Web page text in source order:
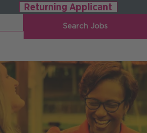
Returning Applicant
Search Jobs